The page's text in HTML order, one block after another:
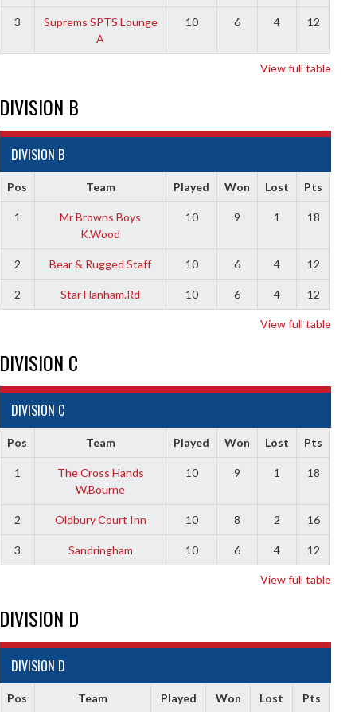
3
Suprems SPTS Lounge
A
10 6 4 12
View full table
DIVISION B
DIVISION B
Pos Team Played Won Lost Pts
1
Mr Browns Boys
K.Wood
10 9 1 18
2 Bear & Rugged Staff 10 6 4 12
2 Star Hanham.Rd 10 6 4 12
View full table
DIVISION C
DIVISION C
Pos Team Played Won Lost Pts
1
The Cross Hands
W.Bourne
10 9 1 18
2 Oldbury Court Inn 10 8 2 16
3 Sandringham 10 6 4 12
View full table
DIVISION D
DIVISION D
Pos Team Played Won Lost Pts